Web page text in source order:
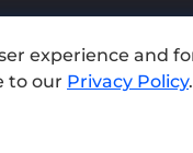
Add exchange
experience and
to our Privacy Policy.